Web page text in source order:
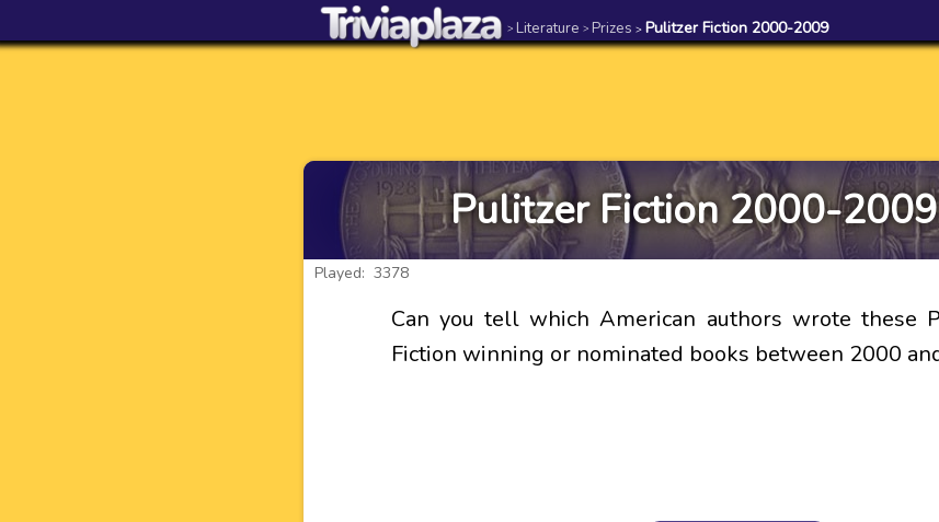
> Literature > Prizes > Pulitzer Fiction 2000-2009
Pulitzer Fiction 2000-
Played: 3378
Can you tell which American authors wrote these
Fiction winning or nominated books between 2000